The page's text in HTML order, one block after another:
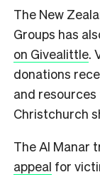
The New
Groups has
on Givealittle.
donations
and
Christchurch
The Al Manar
appeal for